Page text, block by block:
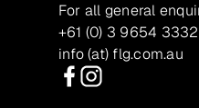
For all general
+61 (0) 3 9654 3332
info (at) flg.com.au